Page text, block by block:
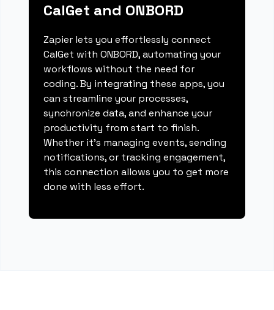
CalGet and ONBORD
Zapier lets you effortlessly connect
CalGet with ONBORD, automating your
workflows without the need for
coding. By integrating these apps, you
can streamline your processes,
synchronize data, and enhance your
productivity from start to finish.
Whether it's managing events, sending
notifications, or tracking engagement,
this connection allows you to get more
done with less effort.